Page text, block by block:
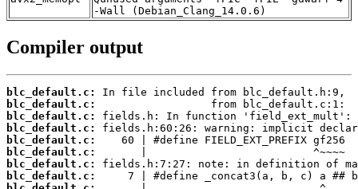
-Wall (Debian_Clang_14.0.6)
Compiler output
blc_default.c:
blc_default.c:
blc_default.c:
blc_default.c:
blc_default.c:
blc_default.c:
blc_default.c:
blc_default.c: